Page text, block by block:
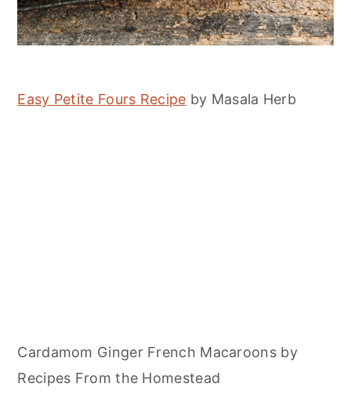
Easy Petite Fours Recipe by Masala Herb
Cardamom Ginger French Macaroons by
Recipes From the Homestead